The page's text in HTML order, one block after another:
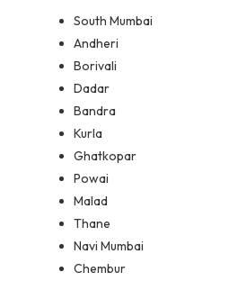
South Mumbai
Andheri
Borivali
Dadar
Bandra
Kurla
Ghatkopar
Powai
Malad
Thane
Navi Mumbai
Chembur